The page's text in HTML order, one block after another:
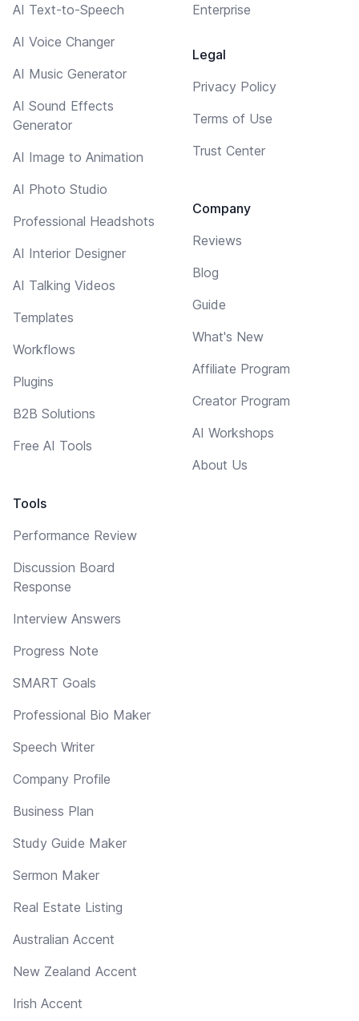
AI Text-to-Speech
AI Voice Changer
AI Music Generator
AI Sound Effects
Generator
AI Image to Animation
AI Photo Studio
Professional Headshots
AI Interior Designer
AI Talking Videos
Templates
Workflows
Plugins
B2B Solutions
Free AI Tools
Tools
Performance Review
Discussion Board
Response
Interview Answers
Progress Note
SMART Goals
Professional Bio Maker
Speech Writer
Company Profile
Business Plan
Study Guide Maker
Sermon Maker
Real Estate Listing
Australian Accent
New Zealand Accent
Irish Accent
Enterprise
Legal
Privacy Policy
Terms of Use
Trust Center
Company
Reviews
Blog
Guide
What's New
Affiliate Program
Creator Program
AI Workshops
About Us